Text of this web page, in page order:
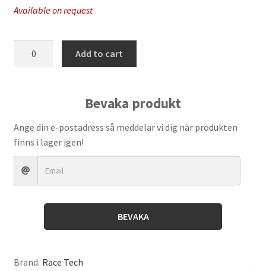
Available on request
quantity
Add to cart
Bevaka produkt
Ange din e-postadress så meddelar vi dig när produkten
finns i lager igen!
BEVAKA
Brand: Race Tech